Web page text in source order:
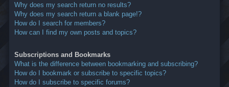
Why does my search return no results?
Why does my search return a blank page!?
How do I search for members?
How can I find my own posts and topics?
Subscriptions and Bookmarks
What is the difference between bookmarking and subscribing?
How do I bookmark or subscribe to specific topics?
How do I subscribe to specific forums?